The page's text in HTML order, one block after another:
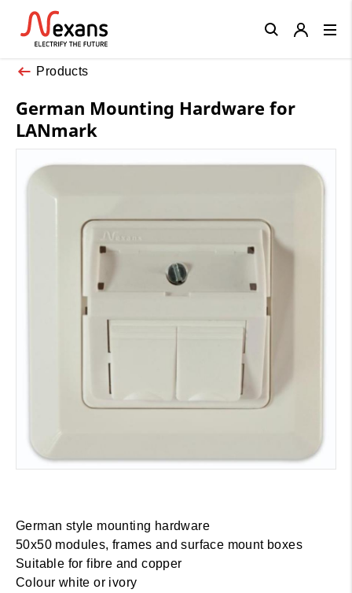
Products
German Mounting Hardware for
LANmark
German style mounting hardware
50x50 modules, frames and surface mount boxes
Suitable for fibre and copper
Colour white or ivory
Close